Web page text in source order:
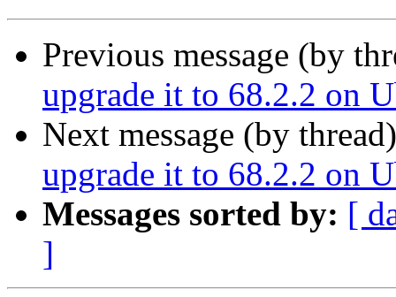
Previous message (by
upgrade it to 68.2.2 on
Next message (by
upgrade it to 68.2.2 on
Messages sorted by: [
]